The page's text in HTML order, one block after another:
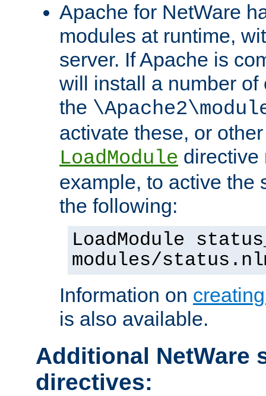
Apache for NetWare
modules at runtime,
server. If Apache is
will install a number
the
activate these, or
LoadModule directive
example, to active the
the following:
LoadModule
modules/
Information on
is also available.
Additional NetWare
directives: